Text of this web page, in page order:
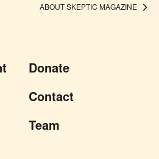
ABOUT SKEPTIC MAGAZINE
Donate
Contact
Team